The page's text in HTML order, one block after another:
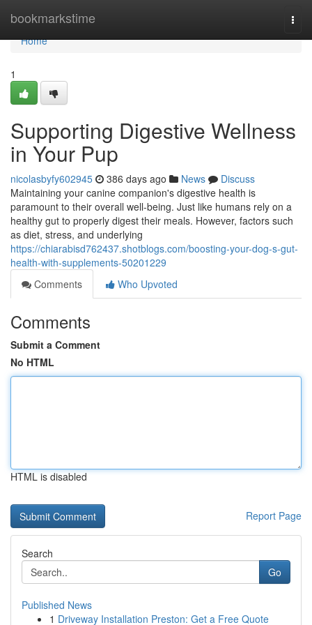
bookmarkstime
Home
Home
1
Supporting Digestive Wellness
in Your Pup
nicolasbyfy602945 386 days ago News
Discuss
Maintaining your canine companion's digestive health is
paramount to their overall well-being. Just like humans rely on a
healthy gut to properly digest their meals. However, factors such
as diet, stress, and underlying
https://chiarabisd762437.shotblogs.com/boosting-your-dog-s-gut-
health-with-supplements-50201229
Comments
Who Upvoted
Comments
Submit a Comment
No HTML
HTML is disabled
Report Page
Search
Go
Published News
1 Driveway Installation Preston: Get a Free Quote